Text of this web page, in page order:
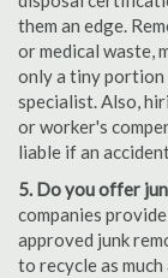
them an edge.
or medical waste,
only a tiny portion
specialist. Also,
or worker's
liable if an
5. Do you offer
companies
approved junk
to recycle as